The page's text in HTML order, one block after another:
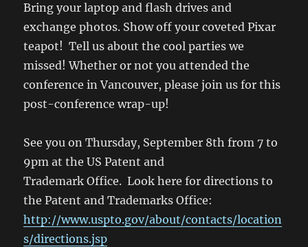
Bring your laptop and flash drives and
exchange photos. Show off your coveted Pixar
teapot! Tell us about the cool parties we
missed! Whether or not you attended the
conference in Vancouver, please join us for this
post-conference wrap-up!
See you on Thursday, September 8th from 7 to
9pm at the US Patent and
Trademark Office. Look here for directions to
the Patent and Trademarks Office:
http://www.uspto.gov/about/contacts/location
s/directions.jsp